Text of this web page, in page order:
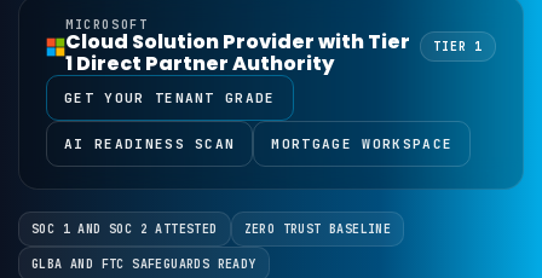
MICROSOFT
Cloud Solution Provider with Tier
1 Direct Partner Authority
TIER 1
GET YOUR TENANT GRADE
AI READINESS SCAN MORTGAGE WORKSPACE
SOC 1 AND SOC 2 ATTESTED ZERO TRUST BASELINE
GLBA AND FTC SAFEGUARDS READY